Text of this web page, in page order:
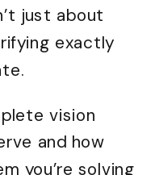
just about
exactly
vision
and how
you’re solving